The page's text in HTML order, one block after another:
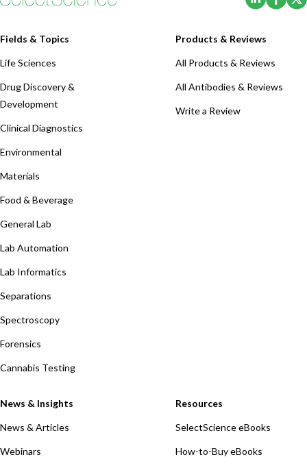
Fields & Topics
Life Sciences
Drug Discovery &
Development
Clinical Diagnostics
Environmental
Materials
Food & Beverage
General Lab
Lab Automation
Lab Informatics
Separations
Spectroscopy
Forensics
Cannabis Testing
Products & Reviews
All Products & Reviews
All Antibodies & Reviews
Write a Review
News & Insights
News & Articles
Webinars
Resources
SelectScience eBooks
How-to-Buy eBooks